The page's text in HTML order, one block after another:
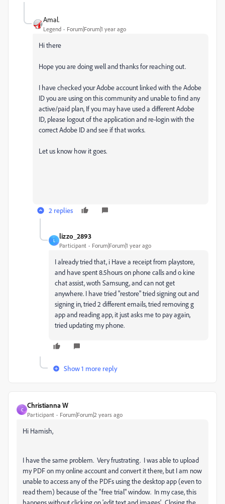
Amal.
Legend Forum|Forum|1 year ago
Hi there
Hope you are doing well and thanks for reaching out.
I have checked your Adobe account linked with the Adobe
ID you are using on this community and unable to find any
active/paid plan, If you may have used a different Adobe
ID, please logout of the application and re-login with the
correct Adobe ID and see if that works.
Let us know how it goes.
2 replies
L
lizzo_2893
Participant Forum|Forum|1 year ago
I already tried that, i Have a receipt from playstore,
and have spent 8.5hours on phone calls and o kine
chat assist, woth Samsung, and can not get
anywhere. I have tried "restore" tried signing out and
signing in, tried 2 different emails, tried removing g
app and reading app, it just asks me to pay again,
tried updating my phone.
Show 1 more reply
C
Christianna W
Participant Forum|Forum|2 years ago
Hi Hamish,
I have the same problem. Very frustrating. I was able to upload
my PDF on my online account and convert it there, but I am now
unable to access any of the PDFs using the desktop app (even to
read them) because of the "free trial" window. In my case, this